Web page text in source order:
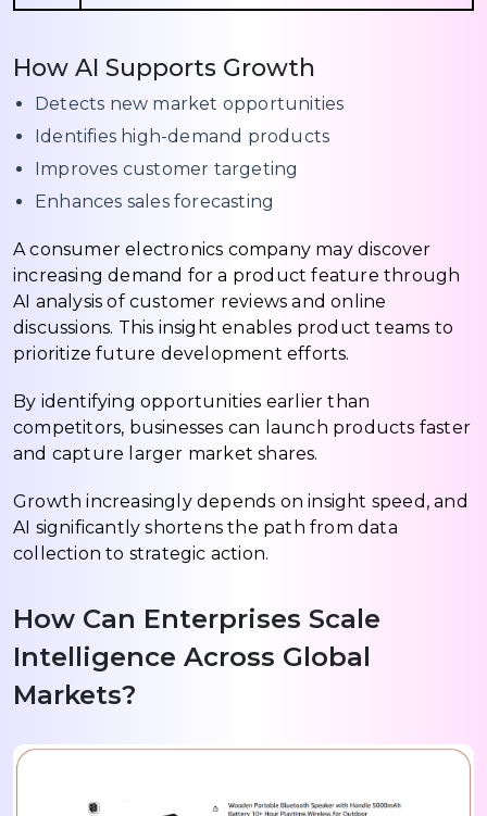
How AI Supports Growth
Detects new market opportunities
Identifies high-demand products
Improves customer targeting
Enhances sales forecasting
A consumer electronics company may discover
increasing demand for a product feature through
AI analysis of customer reviews and online
discussions. This insight enables product teams to
prioritize future development efforts.
By identifying opportunities earlier than
competitors, businesses can launch products faster
and capture larger market shares.
Growth increasingly depends on insight speed, and
AI significantly shortens the path from data
collection to strategic action.
How Can Enterprises Scale
Intelligence Across Global
Markets?